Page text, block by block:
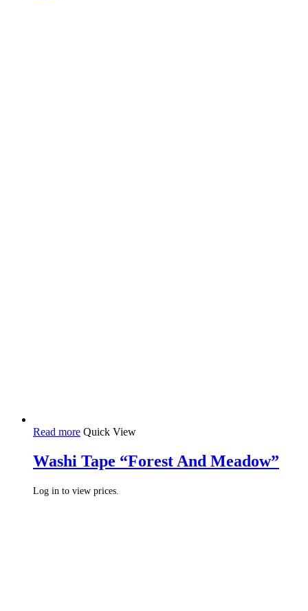
Read more Quick View
Washi Tape “Forest And Meadow”
Log in to view prices.